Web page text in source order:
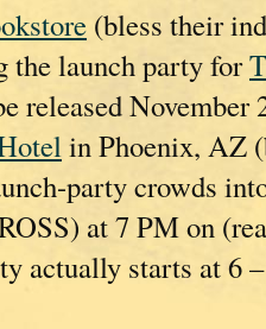
(bless their
launch party for
released
in Phoenix, AZ
party crowds
at 7 PM on
actually starts at 6